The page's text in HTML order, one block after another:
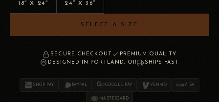
18″ X 24″ 24″ X 36″
SELECT A SIZE
SECURE CHECKOUT
PREMIUM QUALITY
DESIGNED IN PORTLAND, OR
SHIPS FAST
SHOP PAY PAYPAL GOOGLE PAY VENMO VISA
MASTERCARD